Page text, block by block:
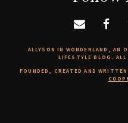
ALLYSON IN WONDERLAND, AN
LIFESTYLE BLOG.
FOUNDED, CREATED AND